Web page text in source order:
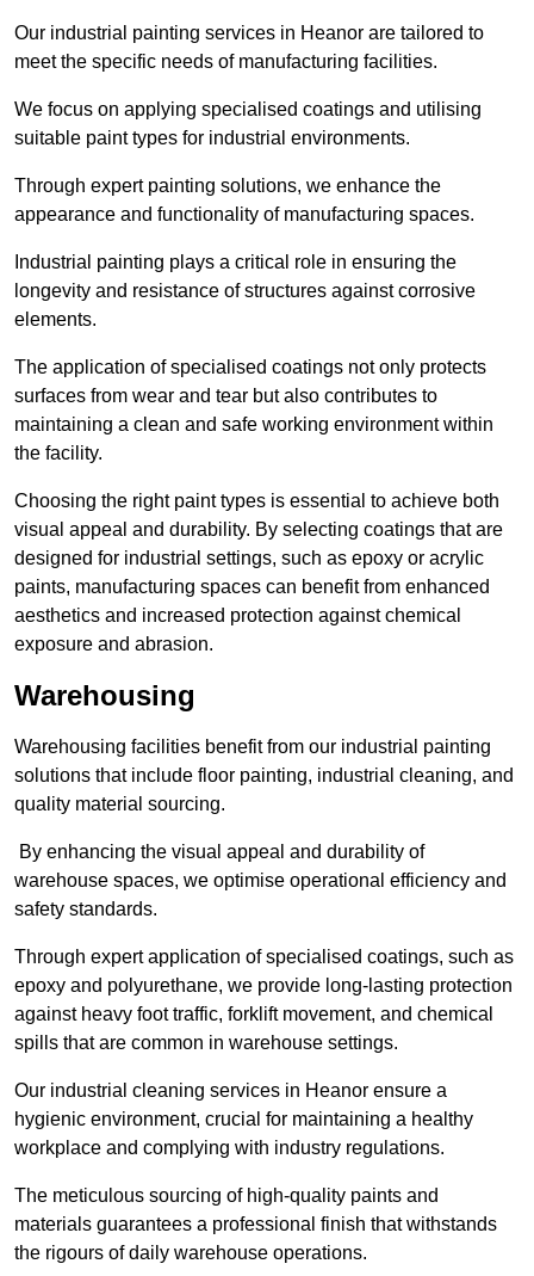
Our industrial painting services in Heanor are tailored to
meet the specific needs of manufacturing facilities.
We focus on applying specialised coatings and utilising
suitable paint types for industrial environments.
Through expert painting solutions, we enhance the
appearance and functionality of manufacturing spaces.
Industrial painting plays a critical role in ensuring the
longevity and resistance of structures against corrosive
elements.
The application of specialised coatings not only protects
surfaces from wear and tear but also contributes to
maintaining a clean and safe working environment within
the facility.
Choosing the right paint types is essential to achieve both
visual appeal and durability. By selecting coatings that are
designed for industrial settings, such as epoxy or acrylic
paints, manufacturing spaces can benefit from enhanced
aesthetics and increased protection against chemical
exposure and abrasion.
Warehousing
Warehousing facilities benefit from our industrial painting
solutions that include floor painting, industrial cleaning, and
quality material sourcing.
By enhancing the visual appeal and durability of
warehouse spaces, we optimise operational efficiency and
safety standards.
Through expert application of specialised coatings, such as
epoxy and polyurethane, we provide long-lasting protection
against heavy foot traffic, forklift movement, and chemical
spills that are common in warehouse settings.
Our industrial cleaning services in Heanor ensure a
hygienic environment, crucial for maintaining a healthy
workplace and complying with industry regulations.
The meticulous sourcing of high-quality paints and
materials guarantees a professional finish that withstands
the rigours of daily warehouse operations.